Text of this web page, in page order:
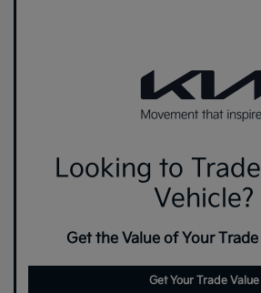
Looking to
Vehicle?
Get the Value of Your
Get Your Trade Value